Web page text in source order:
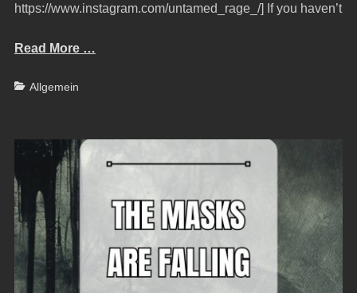
https://www.instagram.com/untamed_rage_/] If you haven’t
Read More …
Categories
Allgemein